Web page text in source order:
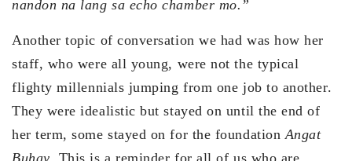
nandon na lang sa echo chamber mo.”
Another topic of conversation we had was how her
staff, who were all young, were not the typical
flighty millennials jumping from one job to another.
They were idealistic but stayed on until the end of
her term, some stayed on for the foundation Angat
Buhay. This is a reminder for all of us who are